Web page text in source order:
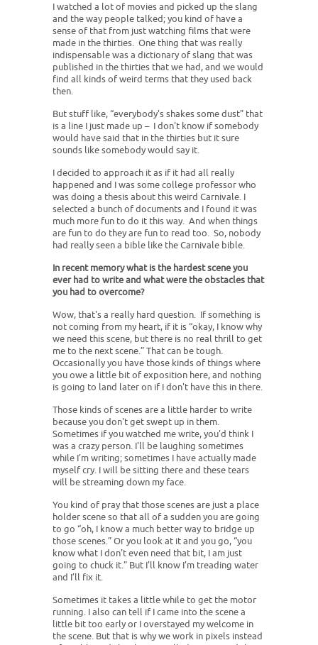
I watched a lot of movies and picked up the slang
and the way people talked; you kind of have a
sense of that from just watching films that were
made in the thirties. One thing that was really
indispensable was a dictionary of slang that was
published in the thirties that we had, and we would
find all kinds of weird terms that they used back
then.
But stuff like, “everybody's shakes some dust” that
is a line I just made up – I don't know if somebody
would have said that in the thirties but it sure
sounds like somebody would say it.
I decided to approach it as if it had all really
happened and I was some college professor who
was doing a thesis about this weird Carnivale. I
selected a bunch of documents and I found it was
much more fun to do it this way. And when things
are fun to do they are fun to read too. So, nobody
had really seen a bible like the Carnivale bible.
In recent memory what is the hardest scene you
ever had to write and what were the obstacles that
you had to overcome?
Wow, that's a really hard question. If something is
not coming from my heart, if it is “okay, I know why
we need this scene, but there is no real thrill to get
me to the next scene.” That can be tough.
Occasionally you have those kinds of things where
you owe a little bit of exposition here, and nothing
is going to land later on if I don't have this in there.
Those kinds of scenes are a little harder to write
because you don't get swept up in them.
Sometimes if you watched me write, you'd think I
was a crazy person. I'll be laughing sometimes
while I’m writing; sometimes I have actually made
myself cry. I will be sitting there and these tears
will be streaming down my face.
You kind of pray that those scenes are just a place
holder scene so that all of a sudden you are going
to go “oh, I know a much better way to bridge up
those scenes.” Or you look at it and you go, “you
know what I don't even need that bit, I am just
going to chuck it.” But I'll know I’m treading water
and I’ll fix it.
Sometimes it takes a little while to get the motor
running. I also can tell if I came into the scene a
little bit too early or I overstayed my welcome in
the scene. But that is why we work in pixels instead